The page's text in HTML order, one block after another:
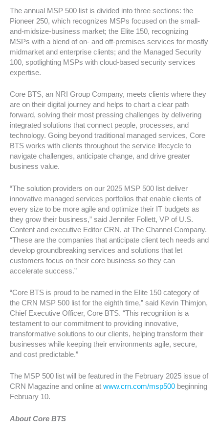
The annual MSP 500 list is divided into three sections: the
Pioneer 250, which recognizes MSPs focused on the small-
and-midsize-business market; the Elite 150, recognizing
MSPs with a blend of on- and off-premises services for mostly
midmarket and enterprise clients; and the Managed Security
100, spotlighting MSPs with cloud-based security services
expertise.
Core BTS, an NRI Group Company, meets clients where they
are on their digital journey and helps to chart a clear path
forward, solving their most pressing challenges by delivering
integrated solutions that connect people, processes, and
technology. Going beyond traditional managed services, Core
BTS works with clients throughout the service lifecycle to
navigate challenges, anticipate change, and drive greater
business value.
“The solution providers on our 2025 MSP 500 list deliver
innovative managed services portfolios that enable clients of
every size to be more agile and optimize their IT budgets as
they grow their business,” said Jennifer Follett, VP of U.S.
Content and executive Editor CRN, at The Channel Company.
“These are the companies that anticipate client tech needs and
develop groundbreaking services and solutions that let
customers focus on their core business so they can
accelerate success.”
“Core BTS is proud to be named in the Elite 150 category of
the CRN MSP 500 list for the eighth time,” said Kevin Thimjon,
Chief Executive Officer, Core BTS. “This recognition is a
testament to our commitment to providing innovative,
transformative solutions to our clients, helping transform their
businesses while keeping their environments agile, secure,
and cost predictable.”
The MSP 500 list will be featured in the February 2025 issue of
CRN Magazine and online at www.crn.com/msp500 beginning
February 10.
About Core BTS